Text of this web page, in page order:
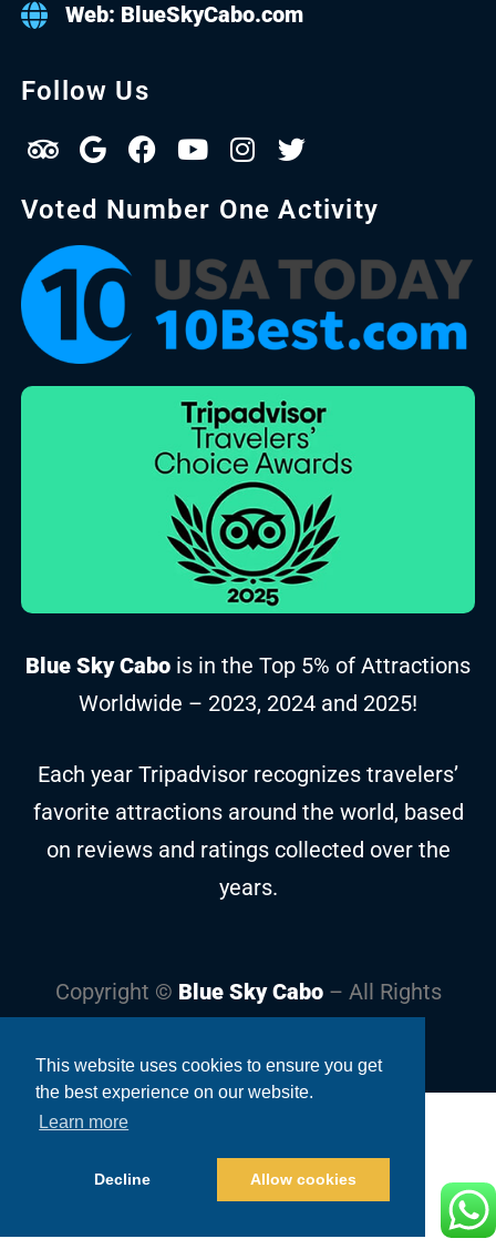
This website uses cookies to ensure you get
the best experience on our website.
Learn more
Decline Allow cookies
Web: BlueSkyCabo.com
Follow Us
Voted Number One Activity
Blue Sky Cabo is in the Top 5% of Attractions
Worldwide – 2023, 2024 and 2025!
Each year Tripadvisor recognizes travelers’
favorite attractions around the world, based
on reviews and ratings collected over the
years.
Copyright © Blue Sky Cabo– All Rights